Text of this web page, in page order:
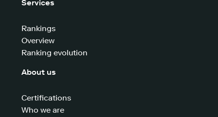
Services
Rankings
Overview
Ranking evolution
About us
Certifications
Who we are